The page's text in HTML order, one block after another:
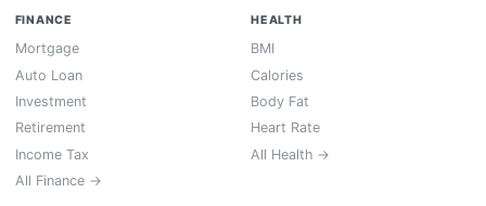
FINANCE
Mortgage
Auto Loan
Investment
Retirement
Income Tax
All Finance →
HEALTH
BMI
Calories
Body Fat
Heart Rate
All Health →